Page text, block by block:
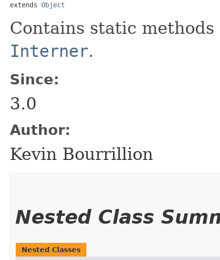
extends Object
Contains static
Interner.
Since:
3.0
Author:
Kevin Bourrillion
Nested Class
Nested Classes